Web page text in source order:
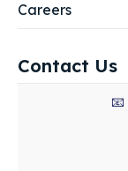
Careers
Contact Us
📧